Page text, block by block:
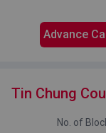
Advance
Tin Chung
No. of